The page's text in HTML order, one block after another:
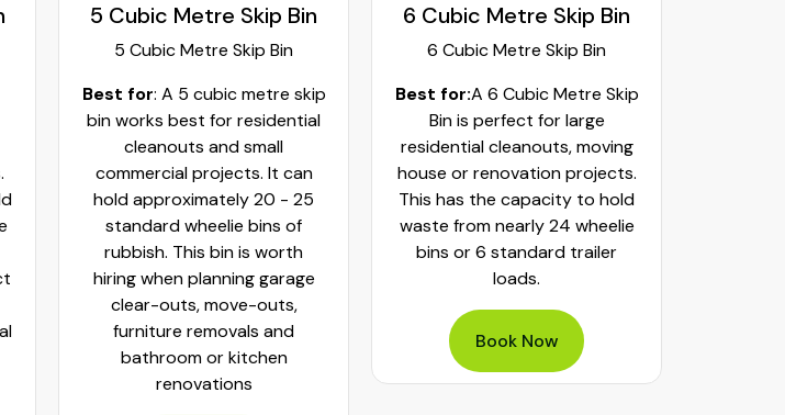
5 Cubic Metre Skip Bin
5 Cubic Metre Skip Bin
Best for: A 5 cubic metre skip
bin works best for residential
cleanouts and small
commercial projects. It can
hold approximately 20 - 25
standard wheelie bins of
rubbish. This bin is worth
hiring when planning garage
clear-outs, move-outs,
furniture removals and
bathroom or kitchen
renovations
6 Cubic Metre Skip Bin
6 Cubic Metre Skip Bin
Best for:A 6 Cubic Metre Skip
Bin is perfect for large
residential cleanouts, moving
house or renovation projects.
This has the capacity to hold
waste from nearly 24 wheelie
bins or 6 standard trailer
loads.
Book Now